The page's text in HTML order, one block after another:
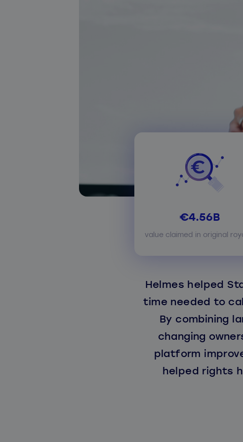
€4.56B
value claimed in original
Helmes helped
time needed to
By combining
changing
platform
helped rights